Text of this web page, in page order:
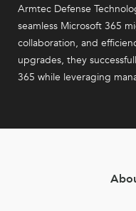
Armtec Defense
seamless Microsoft 365
collaboration, and
upgrades, they
365 while leveraging